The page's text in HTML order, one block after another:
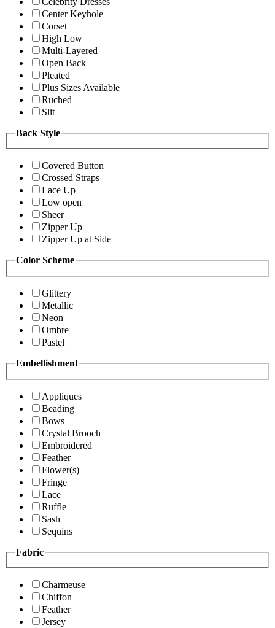
Center Keyhole
Corset
High Low
Multi-Layered
Open Back
Pleated
Plus Sizes Available
Ruched
Slit
Back Style
Covered Button
Crossed Straps
Lace Up
Low open
Sheer
Zipper Up
Zipper Up at Side
Color Scheme
Glittery
Metallic
Neon
Ombre
Pastel
Embellishment
Appliques
Beading
Bows
Crystal Brooch
Embroidered
Feather
Flower(s)
Fringe
Lace
Ruffle
Sash
Sequins
Fabric
Charmeuse
Chiffon
Feather
Jersey